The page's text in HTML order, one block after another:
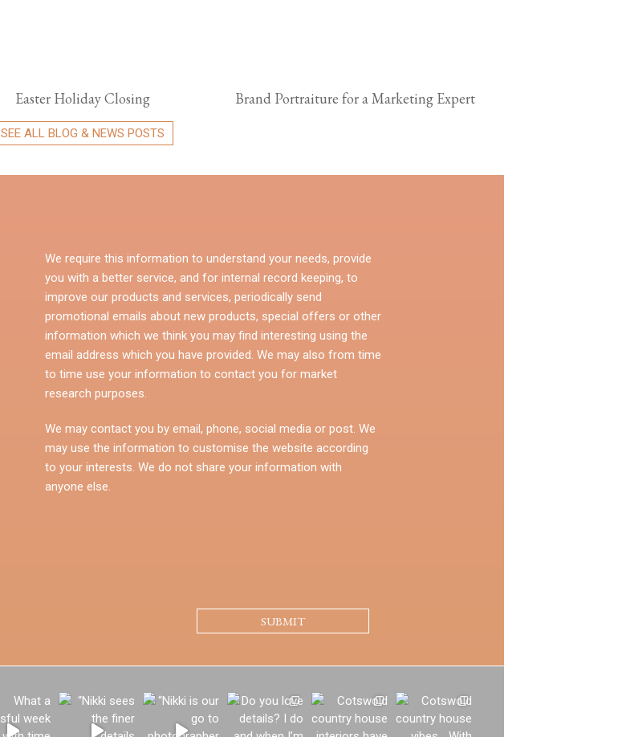
Easter Holiday Closing Brand Portraiture for a Marketing Expert
SEE ALL BLOG & NEWS POSTS
We require this information to understand your needs, provide
you with a better service, and for internal record keeping, to
improve our products and services, periodically send
promotional emails about new products, special offers or other
information which we think you may find interesting using the
email address which you have provided. We may also from time
to time use your information to contact you for market
research purposes.
We may contact you by email, phone, social media or post. We
may use the information to customise the website according
to your interests. We do not share your information with
anyone else.